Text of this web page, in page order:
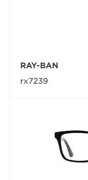
RAY-BAN
rx7239